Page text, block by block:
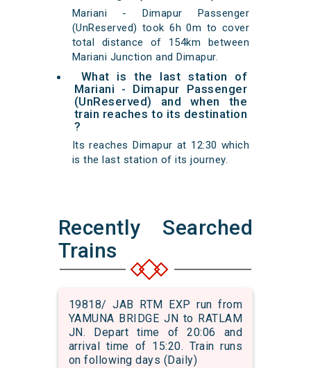
Mariani - Dimapur Passenger
(UnReserved) took 6h 0m to cover
total distance of 154km between
Mariani Junction and Dimapur.
What is the last station of
Mariani - Dimapur Passenger
(UnReserved) and when the
train reaches to its destination
?
Its reaches Dimapur at 12:30 which
is the last station of its journey.
Recently Searched
Trains
19818/ JAB RTM EXP run from
YAMUNA BRIDGE JN to RATLAM
JN. Depart time of 20:06 and
arrival time of 15:20. Train runs
on following days (Daily)